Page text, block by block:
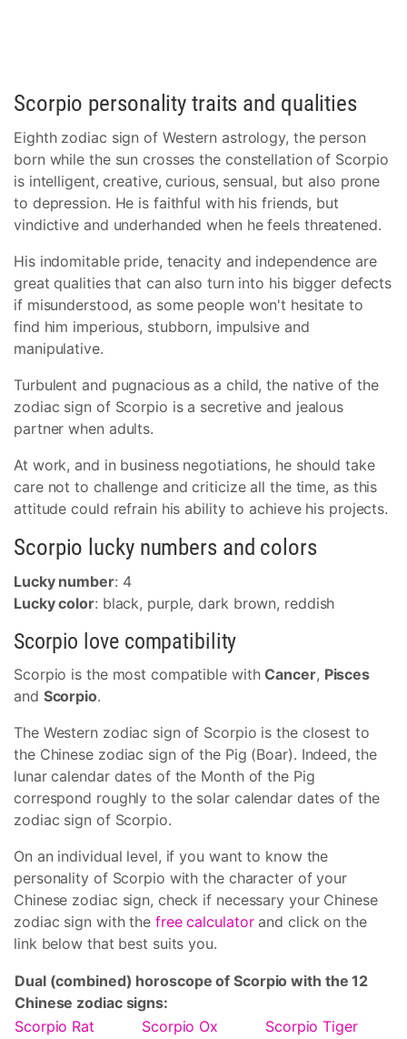
Scorpio personality traits and qualities
Eighth zodiac sign of Western astrology, the person
born while the sun crosses the constellation of Scorpio
is intelligent, creative, curious, sensual, but also prone
to depression. He is faithful with his friends, but
vindictive and underhanded when he feels threatened.
His indomitable pride, tenacity and independence are
great qualities that can also turn into his bigger defects
if misunderstood, as some people won't hesitate to
find him imperious, stubborn, impulsive and
manipulative.
Turbulent and pugnacious as a child, the native of the
zodiac sign of Scorpio is a secretive and jealous
partner when adults.
At work, and in business negotiations, he should take
care not to challenge and criticize all the time, as this
attitude could refrain his ability to achieve his projects.
Scorpio lucky numbers and colors
Lucky number: 4
Lucky color: black, purple, dark brown, reddish
Scorpio love compatibility
Scorpio is the most compatible withCancer, Pisces
and Scorpio.
The Western zodiac sign of Scorpio is the closest to
the Chinese zodiac sign of the Pig (Boar). Indeed, the
lunar calendar dates of the Month of the Pig
correspond roughly to the solar calendar dates of the
zodiac sign of Scorpio.
On an individual level, if you want to know the
personality of Scorpio with the character of your
Chinese zodiac sign, check if necessary your Chinese
zodiac sign with the free calculatorand click on the
link below that best suits you.
Dual (combined) horoscope of Scorpio with the 12
Chinese zodiac signs:
Scorpio Rat
Scorpio Ox Scorpio Tiger